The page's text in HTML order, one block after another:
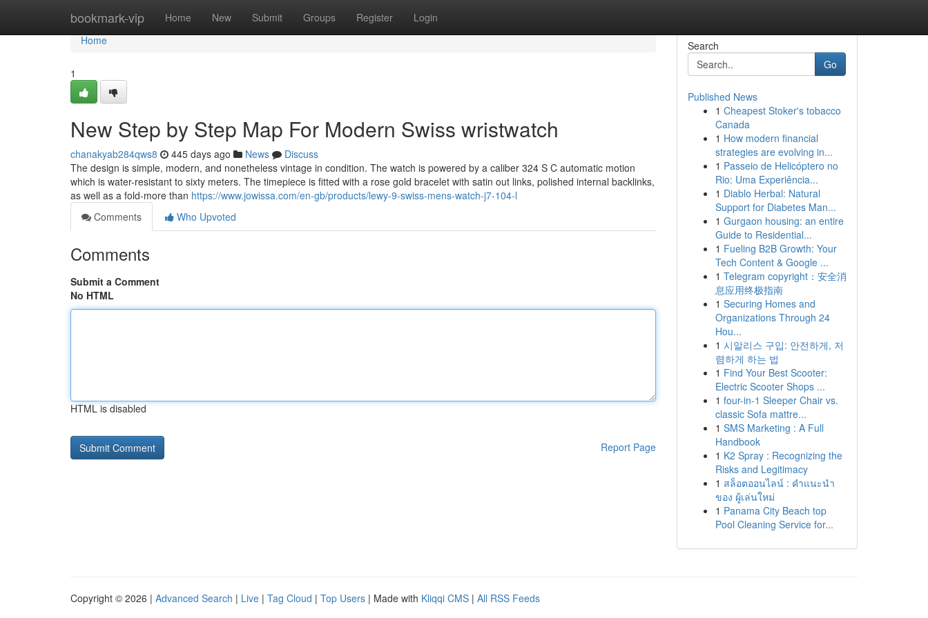
bookmark-vip Home New Submit Groups Register Login
Home
Home
1
New Step by Step Map For Modern Swiss wristwatch
chanakyab284qws8 445 days ago News
Discuss
The design is simple, modern, and nonetheless vintage in condition. The watch is powered by a caliber 324 S C automatic motion
which is water-resistant to sixty meters. The timepiece is fitted with a rose gold bracelet with satin out links, polished internal backlinks,
as well as a fold-more than https://www.jowissa.com/en-gb/products/lewy-9-swiss-mens-watch-j7-104-l
Comments
Who Upvoted
Comments
Submit a Comment
No HTML
HTML is disabled
Report Page
Search
Go
Published News
1 Cheapest Stoker's tobacco
Canada
1 How modern financial
strategies are evolving in...
1 Passeio de Helicóptero no
Rio: Uma Experiência...
1 Diablo Herbal: Natural
Support for Diabetes Man...
1 Gurgaon housing: an entire
Guide to Residential...
1 Fueling B2B Growth: Your
Tech Content & Google ...
1 Telegram copyright：安全消
息应用终极指南
1 Securing Homes and
Organizations Through 24
Hou...
1 시알리스 구입: 안전하게, 저
렴하게 하는 법
1 Find Your Best Scooter:
Electric Scooter Shops ...
1 four-in-1 Sleeper Chair vs.
classic Sofa mattre...
1 SMS Marketing : A Full
Handbook
1 K2 Spray : Recognizing the
Risks and Legitimacy
1 สล็อตออนไลน์ : คำแนะนำ
ของ ผู้เล่นใหม่
1 Panama City Beach top
Pool Cleaning Service for...
Copyright © 2026 | Advanced Search | Live | Tag Cloud | Top Users | Made with Kliqqi CMS | All RSS Feeds